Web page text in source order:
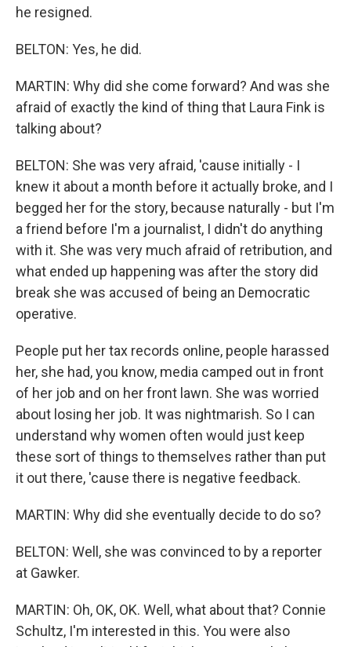
he resigned.
BELTON: Yes, he did.
MARTIN: Why did she come forward? And was she
afraid of exactly the kind of thing that Laura Fink is
talking about?
BELTON: She was very afraid, 'cause initially - I
knew it about a month before it actually broke, and I
begged her for the story, because naturally - but I'm
a friend before I'm a journalist, I didn't do anything
with it. She was very much afraid of retribution, and
what ended up happening was after the story did
break she was accused of being an Democratic
operative.
People put her tax records online, people harassed
her, she had, you know, media camped out in front
of her job and on her front lawn. She was worried
about losing her job. It was nightmarish. So I can
understand why women often would just keep
these sort of things to themselves rather than put
it out there, 'cause there is negative feedback.
MARTIN: Why did she eventually decide to do so?
BELTON: Well, she was convinced to by a reporter
at Gawker.
MARTIN: Oh, OK, OK. Well, what about that? Connie
Schultz, I'm interested in this. You were also